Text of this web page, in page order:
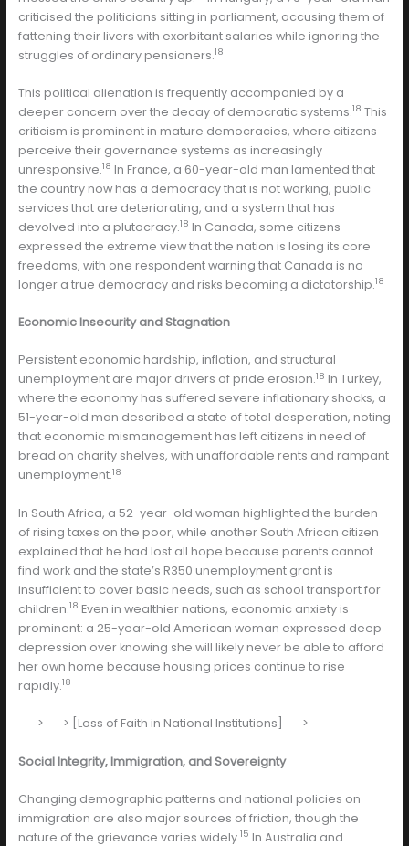
criticised the politicians sitting in parliament, accusing them of
fattening their livers with exorbitant salaries while ignoring the
struggles of ordinary pensioners.18
This political alienation is frequently accompanied by a
deeper concern over the decay of democratic systems.18 This
criticism is prominent in mature democracies, where citizens
perceive their governance systems as increasingly
unresponsive.18 In France, a 60-year-old man lamented that
the country now has a democracy that is not working, public
services that are deteriorating, and a system that has
devolved into a plutocracy.18 In Canada, some citizens
expressed the extreme view that the nation is losing its core
freedoms, with one respondent warning that Canada is no
longer a true democracy and risks becoming a dictatorship.18
Economic Insecurity and Stagnation
Persistent economic hardship, inflation, and structural
unemployment are major drivers of pride erosion.18 In Turkey,
where the economy has suffered severe inflationary shocks, a
51-year-old man described a state of total desperation, noting
that economic mismanagement has left citizens in need of
bread on charity shelves, with unaffordable rents and rampant
unemployment.18
In South Africa, a 52-year-old woman highlighted the burden
of rising taxes on the poor, while another South African citizen
explained that he had lost all hope because parents cannot
find work and the state’s R350 unemployment grant is
insufficient to cover basic needs, such as school transport for
children.18 Even in wealthier nations, economic anxiety is
prominent: a 25-year-old American woman expressed deep
depression over knowing she will likely never be able to afford
her own home because housing prices continue to rise
rapidly.18
──> ──> [Loss of Faith in National Institutions] ──>
Social Integrity, Immigration, and Sovereignty
Changing demographic patterns and national policies on
immigration are also major sources of friction, though the
nature of the grievance varies widely.15 In Australia and